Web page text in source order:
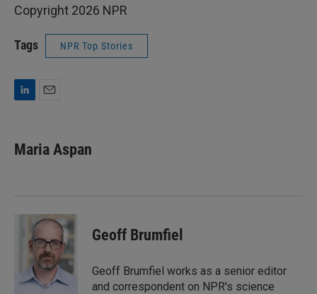
Copyright 2026 NPR
Tags NPR Top Stories
k
e
i
l
Maria Aspan
Geoff Brumfiel
Geoff Brumfiel works as a senior editor
and correspondent on NPR's science